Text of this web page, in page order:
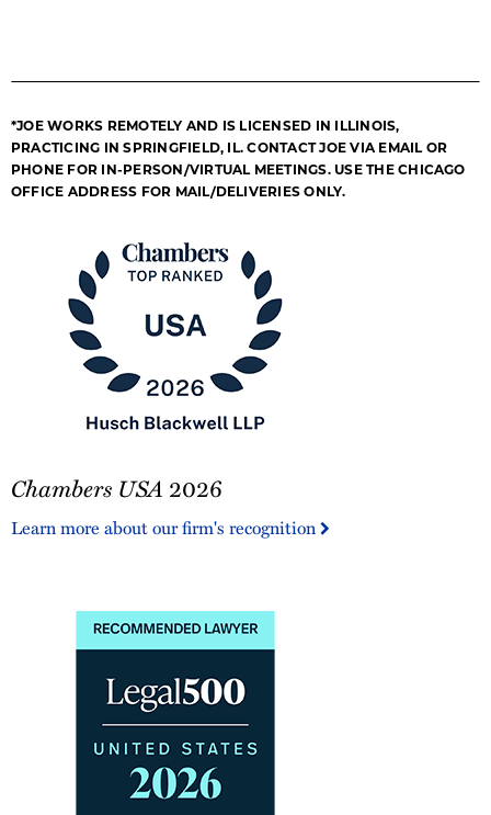
*JOE WORKS REMOTELY AND IS LICENSED IN ILLINOIS,
PRACTICING IN SPRINGFIELD, IL. CONTACT JOE VIA EMAIL OR
PHONE FOR IN-PERSON/VIRTUAL MEETINGS. USE THE CHICAGO
OFFICE ADDRESS FOR MAIL/DELIVERIES ONLY.
USA
Chambers USA 2026
Learn more about our firm's recognition